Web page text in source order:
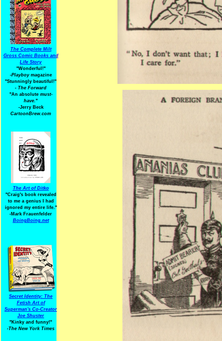
The Complete Milt
Gross Comic Books and
Life Story
"Wonderful!"
-Playboymagazine
"Stunningly beautiful!"
- The Forward
"An absolute must-
have."
-Jerry Beck
CartoonBrew.com
The Art of Ditko
"Craig's book revealed
to me a genius I had
ignored my entire life."
-Mark Frauenfelder
BoingBoing.net
Secret Identity: The
Fetish Art of
Superman's Co-Creator
Joe Shuster
"Kinky and funny!"
-The New York Times